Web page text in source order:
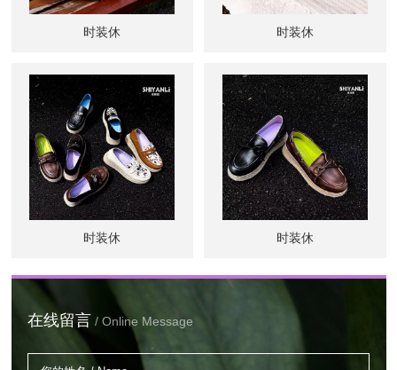
时装休 时装休
时装休 时装休
在线留言 / Online Message